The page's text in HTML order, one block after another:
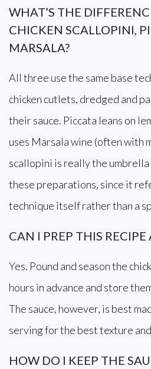
WHAT’S THE
CHICKEN SCALLOPINI,
MARSALA?
All three use the same base
chicken cutlets, dredged and
their sauce. Piccata leans on
uses Marsala wine (often with
scallopini is really the
these preparations, since it
technique itself rather than a
CAN I PREP THIS
Yes. Pound and season the
hours in advance and store
The sauce, however, is best
serving for the best texture
HOW DO I KEEP THE